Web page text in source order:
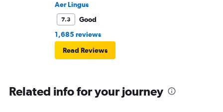
Aer Lingus
7.3
Good
1,685 reviews
Read Reviews
Related info for your journey